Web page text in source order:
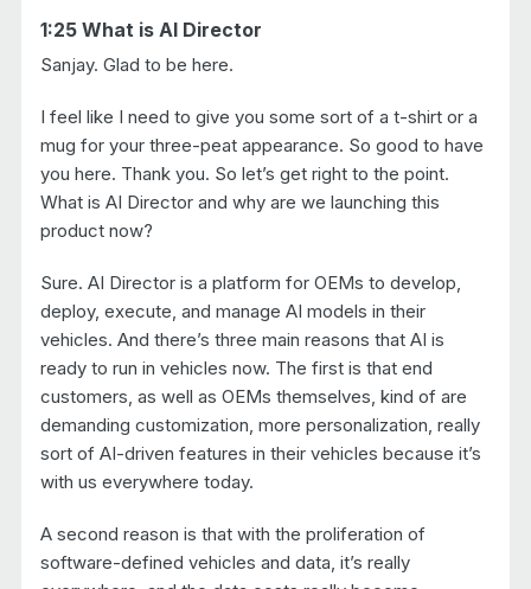
1:25 What is AI Director
Sanjay. Glad to be here.
I feel like I need to give you some sort of a t-shirt or a
mug for your three-peat appearance. So good to have
you here. Thank you. So let’s get right to the point.
What is AI Director and why are we launching this
product now?
Sure. AI Director is a platform for OEMs to develop,
deploy, execute, and manage AI models in their
vehicles. And there’s three main reasons that AI is
ready to run in vehicles now. The first is that end
customers, as well as OEMs themselves, kind of are
demanding customization, more personalization, really
sort of AI-driven features in their vehicles because it’s
with us everywhere today.
A second reason is that with the proliferation of
software-defined vehicles and data, it’s really